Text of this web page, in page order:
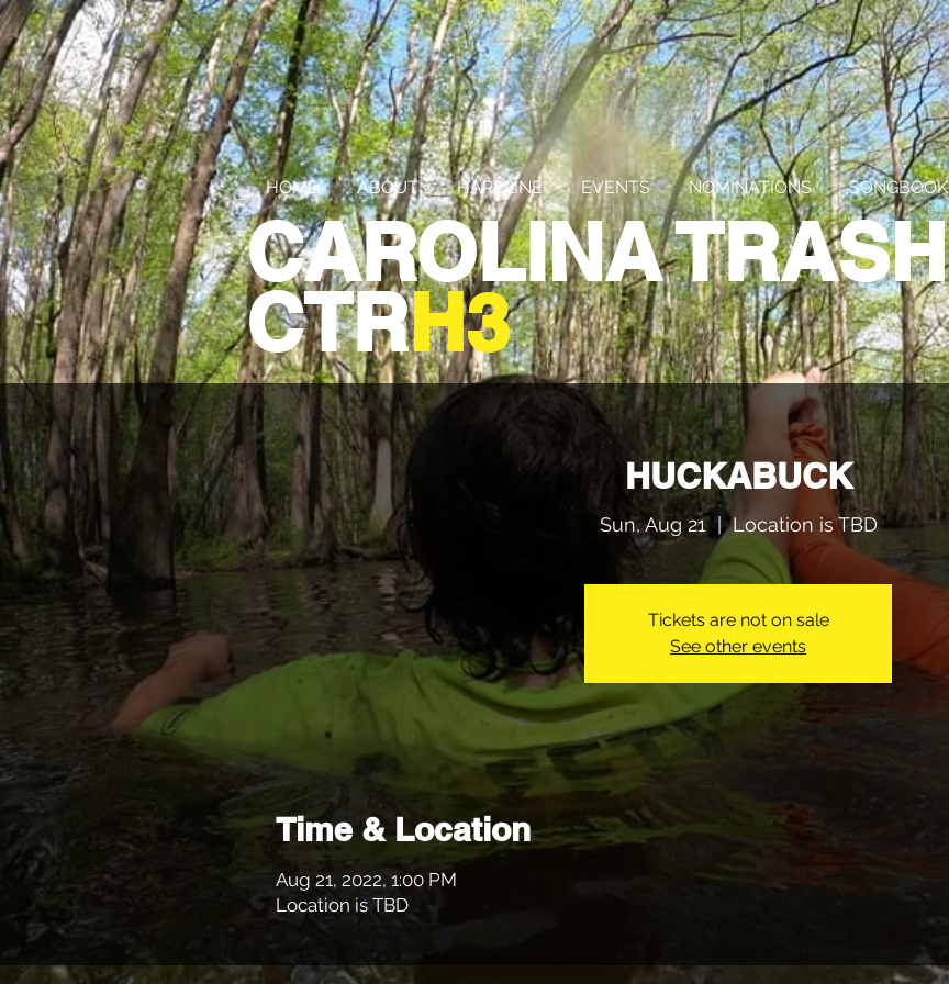
HOME ABOUT HARELINE EVENTS NOMINATIONS SONGBOOK
CAROLINA TRASH
CTRH3
HUCKABUCK
Sun, Aug 21
  |
Location is TBD
Tickets are not on sale
See other events
Time & Location
Aug 21, 2022, 1:00 PM
Location is TBD